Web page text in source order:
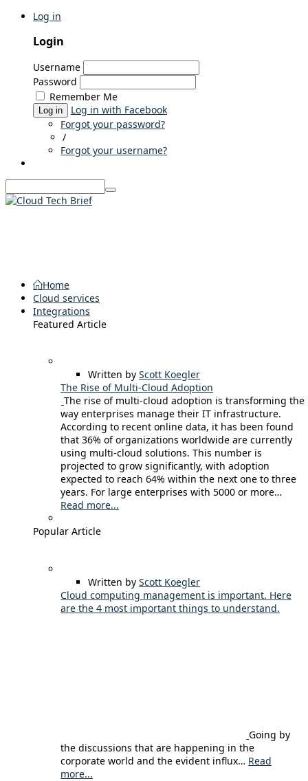
Log in
Login
Username
Password
Remember Me
Log in
Log in with Facebook
Forgot your password?
/
Forgot your username?
Home
Cloud services
Integrations
Featured Article
Written by Scott Koegler
The Rise of Multi-Cloud Adoption
The rise of multi-cloud adoption is transforming the
way enterprises manage their IT infrastructure.
According to recent online data, it has been found
that 36% of organizations worldwide are currently
using multi-cloud solutions. This number is
projected to grow significantly, with adoption
expected to reach 64% within the next one to three
years. For large enterprises with 5000 or more…
Read more...
Popular Article
Written by Scott Koegler
Cloud computing management is important. Here
are the 4 most important things to understand.
Going by
the discussions that are happening in the
corporate world and the evident influx… Read
more...